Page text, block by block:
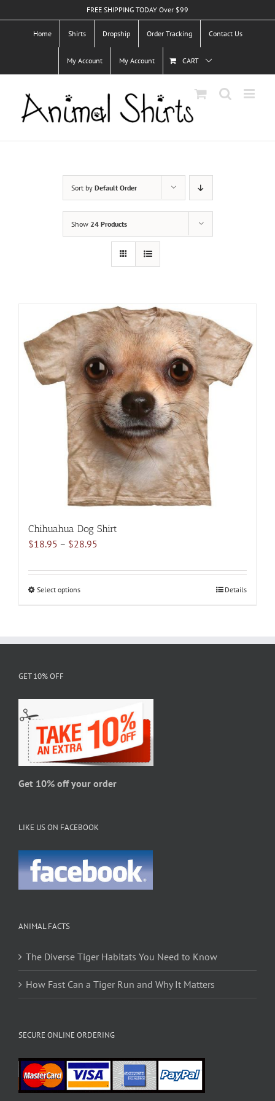
to
FREE SHIPPING TODAY Over $99
Home Shirts Dropship Order Tracking Contact Us
My Account My Account CART
Sort by Default Order
Show 24 Products
Chihuahua Dog Shirt
$18.95 – $28.95
$18.95
Select optionsThis
chosen
on
the
product
page
Details
GET 10% OFF
Get 10% off your order
LIKE US ON FACEBOOK
ANIMAL FACTS
The Diverse Tiger Habitats You Need to Know
How Fast Can a Tiger Run and Why It Matters
SECURE ONLINE ORDERING